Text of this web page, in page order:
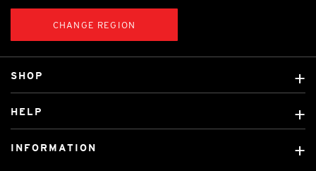
CHANGE REGION
SHOP
Custom Mats
HELP
INFORMATION